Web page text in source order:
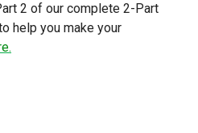
2 of our complete 2-Part
help you make your